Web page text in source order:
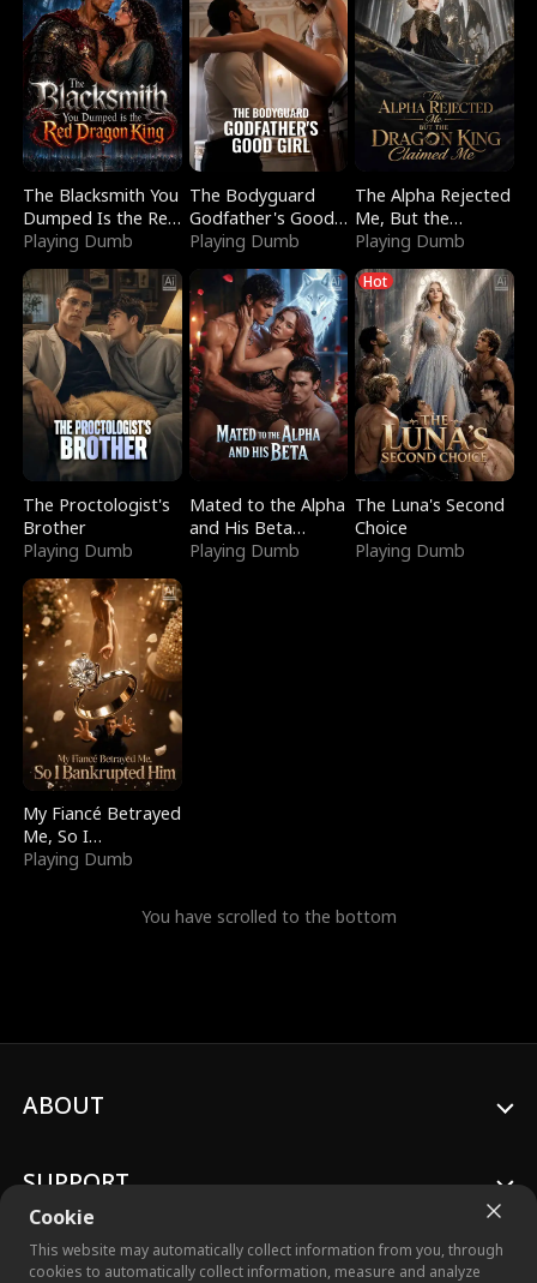
The Blacksmith You
Dumped Is the Red
Dragon King
Playing Dumb
The Bodyguard
Godfather's Good
Girl
Playing Dumb
The Alpha Rejected
Me, But the
Dragon King
Claimed Me
Playing Dumb
The Proctologist's
Brother
Playing Dumb
Mated to the Alpha
and His Beta
(Updating)
Playing Dumb
Hot
The Luna's Second
Choice
Playing Dumb
My Fiancé Betrayed
Me, So I
Bankrupted Him
Playing Dumb
You have scrolled to the bottom
Cookie
This website may automatically collect information from you, through
cookies to automatically collect information, measure and analyze
ABOUT
SUPPORT